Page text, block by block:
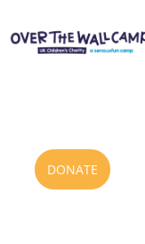
content
DONATE